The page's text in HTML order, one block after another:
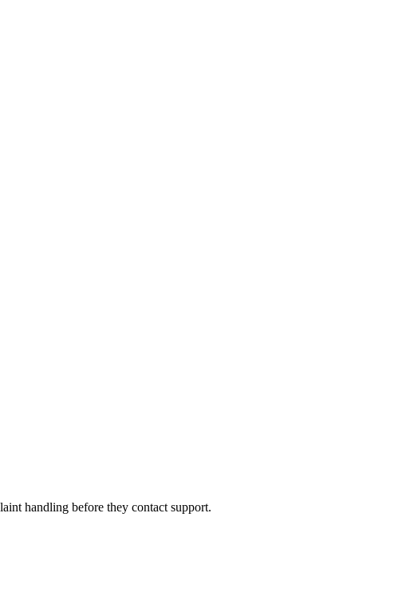
handling before they contact support.